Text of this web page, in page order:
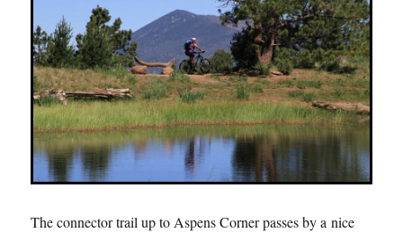
The connector trail up to Aspens Corner passes by a nice